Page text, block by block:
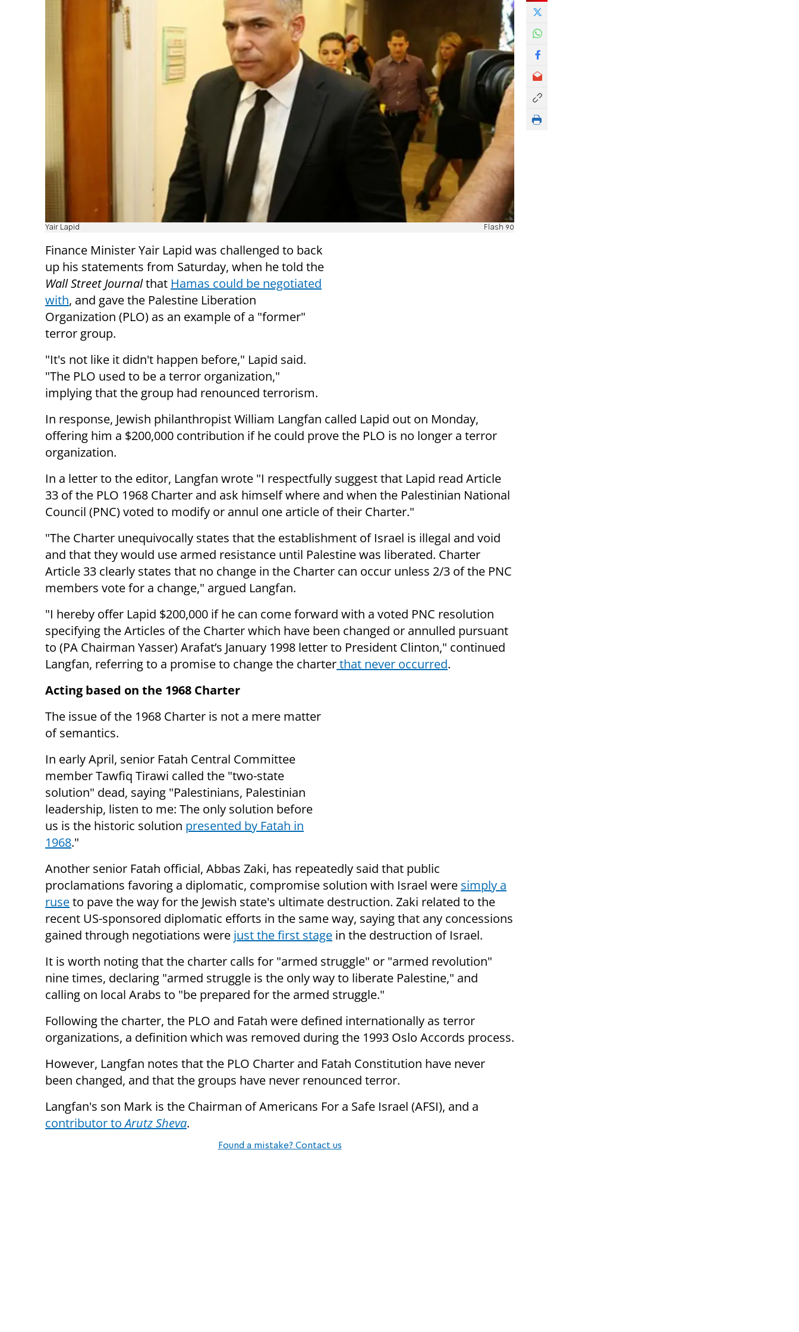
Yair Lapid Flash 90
Finance Minister Yair Lapid was challenged to back
up his statements from Saturday, when he told the
Wall Street Journalthat Hamas could be negotiated
with, and gave the Palestine Liberation
Organization (PLO) as an example of a "former"
terror group.
"It's not like it didn't happen before," Lapid said.
"The PLO used to be a terror organization,"
implying that the group had renounced terrorism.
In response, Jewish philanthropist William Langfan called Lapid out on Monday,
offering him a $200,000 contribution if he could prove the PLO is no longer a terror
organization.
In a letter to the editor, Langfan wrote "I respectfully suggest that Lapid read Article
33 of the PLO 1968 Charter and ask himself where and when the Palestinian National
Council (PNC) voted to modify or annul one article of their Charter."
"The Charter unequivocally states that the establishment of Israel is illegal and void
and that they would use armed resistance until Palestine was liberated. Charter
Article 33 clearly states that no change in the Charter can occur unless 2/3 of the PNC
members vote for a change," argued Langfan.
"I hereby offer Lapid $200,000 if he can come forward with a voted PNC resolution
specifying the Articles of the Charter which have been changed or annulled pursuant
to (PA Chairman Yasser) Arafat’s January 1998 letter to President Clinton," continued
Langfan, referring to a promise to change the charterthat never occurred.
Acting based on the 1968 Charter
The issue of the 1968 Charter is not a mere matter
of semantics.
In early April, senior Fatah Central Committee
member Tawfiq Tirawi called the "two-state
solution" dead, saying "Palestinians, Palestinian
leadership, listen to me: The only solution before
us is the historic solution presented by Fatah in
1968."
Another senior Fatah official, Abbas Zaki, has repeatedly said that public
proclamations favoring a diplomatic, compromise solution with Israel were simply a
ruseto pave the way for the Jewish state's ultimate destruction. Zaki related to the
recent US-sponsored diplomatic efforts in the same way, saying that any concessions
gained through negotiations were just the first stage in the destruction of Israel.
It is worth noting that the charter calls for "armed struggle" or "armed revolution"
nine times, declaring "armed struggle is the only way to liberate Palestine," and
calling on local Arabs to "be prepared for the armed struggle."
Following the charter, the PLO and Fatah were defined internationally as terror
organizations, a definition which was removed during the 1993 Oslo Accords process.
However, Langfan notes that the PLO Charter and Fatah Constitution have never
been changed, and that the groups have never renounced terror.
Langfan's son Mark is the Chairman of Americans For a Safe Israel (AFSI), and a
contributor toArutz Sheva.
Found a mistake? Contact us